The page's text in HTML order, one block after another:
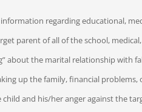
regarding educational,
parent of all of the school,
about the marital relationship with
up the family, financial
and his/her anger against the